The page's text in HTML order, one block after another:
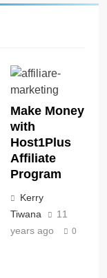
Make Money
with
Host1Plus
Affiliate
Program
Kerry
Tiwana
11
years ago
0